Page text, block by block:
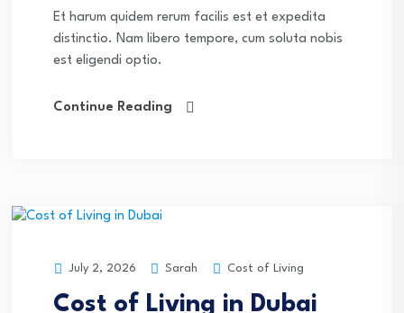
Et harum quidem rerum facilis est et expedita
distinctio. Nam libero tempore, cum soluta nobis
est eligendi optio.
Continue Reading
July 2, 2026 Sarah Cost of Living
Cost of Living in Dubai